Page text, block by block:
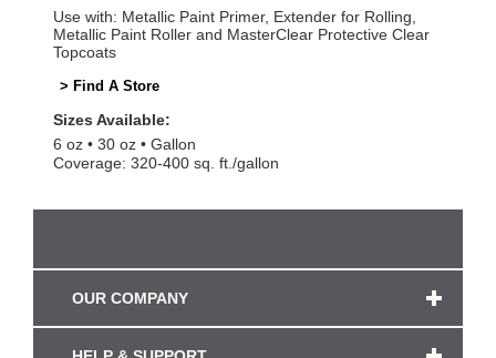
Use with: Metallic Paint Primer, Extender for Rolling,
Metallic Paint Roller and MasterClear Protective Clear
Topcoats
> Find A Store
Sizes Available:
6 oz
30 oz
Gallon
Coverage: 320-400 sq. ft./gallon
OUR COMPANY